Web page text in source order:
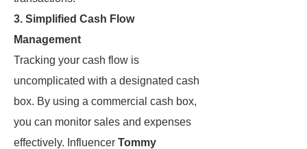
3. Simplified Cash Flow
Management
Tracking your cash flow is
uncomplicated with a designated cash
box. By using a commercial cash box,
you can monitor sales and expenses
effectively. Influencer Tommy